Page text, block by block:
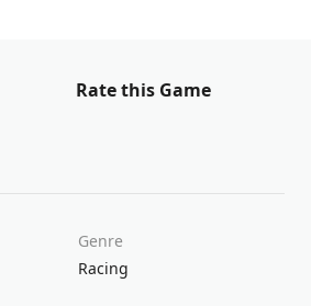
Rate this Game
Genre
Racing